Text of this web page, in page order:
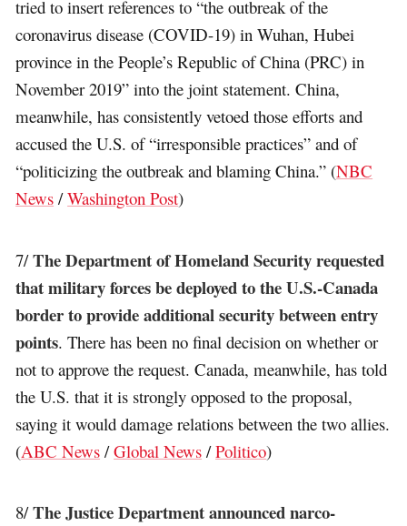
tried to insert references to “the outbreak of the
coronavirus disease (COVID-19) in Wuhan, Hubei
province in the People’s Republic of China (PRC) in
November 2019” into the joint statement. China,
meanwhile, has consistently vetoed those efforts and
accused the U.S. of “irresponsible practices” and of
“politicizing the outbreak and blaming China.” (NBC
News /Washington Post)
7/The Department of Homeland Security requested
that military forces be deployed to the U.S.-Canada
border to provide additional security between entry
points. There has been no final decision on whether or
not to approve the request. Canada, meanwhile, has told
the U.S. that it is strongly opposed to the proposal,
saying it would damage relations between the two allies.
(ABC News /Global News /Politico)
8/The Justice Department announced narco-